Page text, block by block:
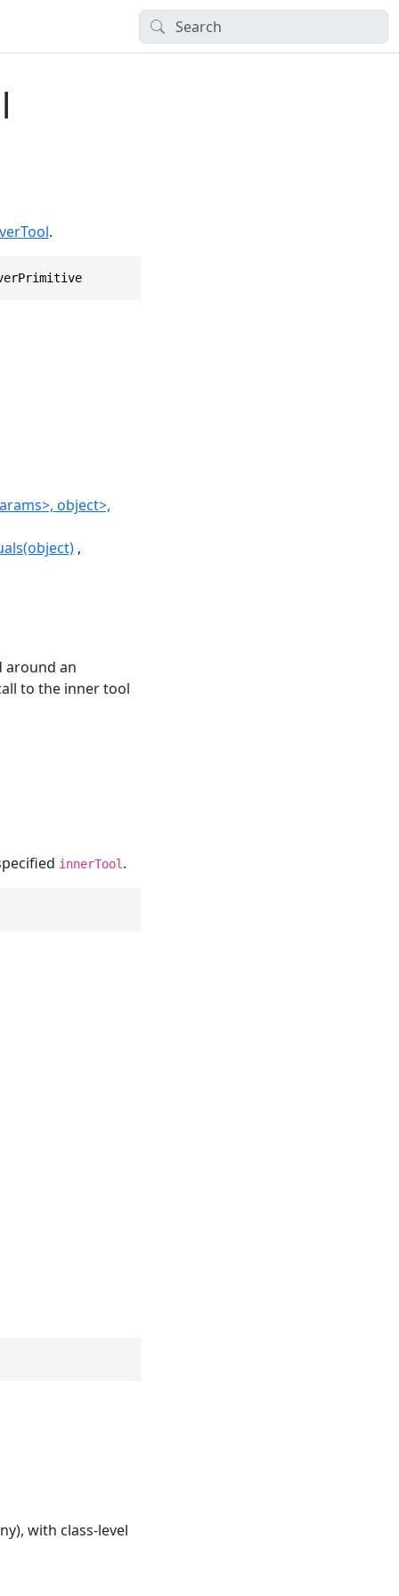
.
object>,
around an
to the inner tool
innerTool .
with class-level